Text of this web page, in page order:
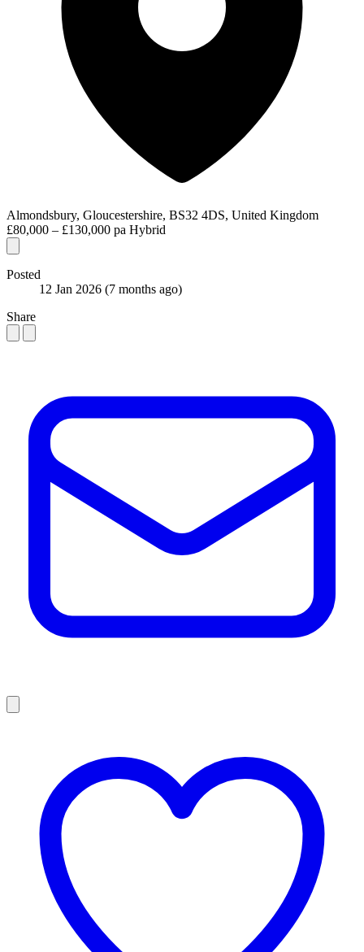
Almondsbury, Gloucestershire, BS32 4DS, United Kingdom
£80,000 – £130,000 pa Hybrid
Posted
12 Jan 2026 (7 months ago)
Share